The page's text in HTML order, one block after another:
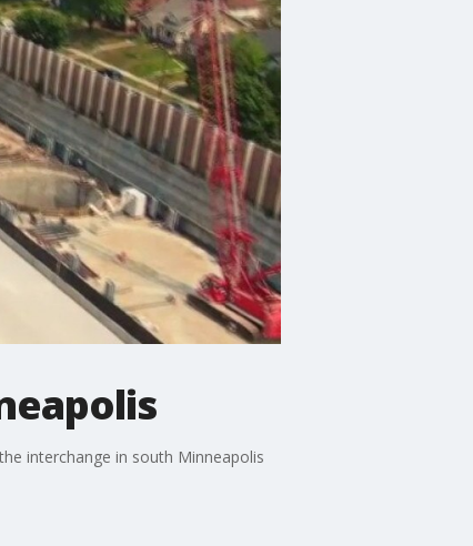
interchange in south Minneapolis